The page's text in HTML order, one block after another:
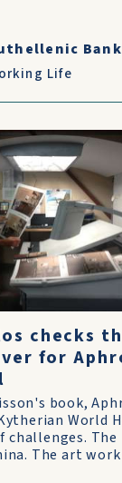
Bank
Life
checks
for
book,
World
challenges. The
The art